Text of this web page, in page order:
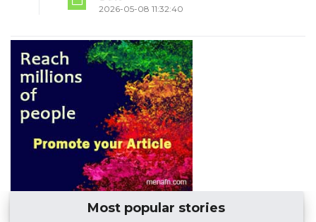
2026-05-08 11:32:40
Most popular stories